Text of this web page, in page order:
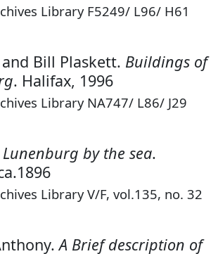
Library F5249/ L96/ H61
and Bill Plaskett. Buildings of
. Halifax, 1996
Library NA747/ L86/ J29
Lunenburg by the sea.
Library V/F, vol.135, no. 32
A Brief description of